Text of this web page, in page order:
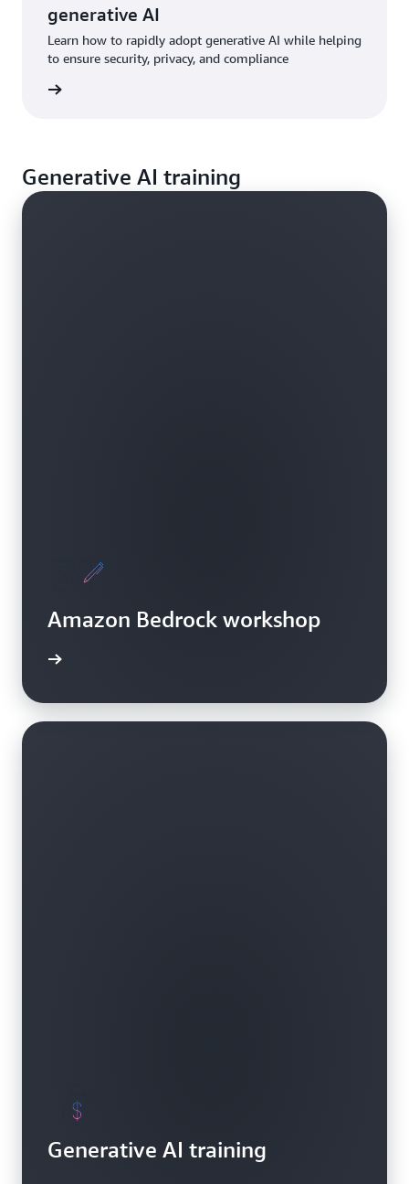
generative AI
Learn how to rapidly adopt generative AI while helping
to ensure security, privacy, and compliance
Generative AI training
Amazon Bedrock workshop
Generative AI training